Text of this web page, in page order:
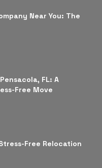
Near You: The
FL: A
Free Move
Free Relocation